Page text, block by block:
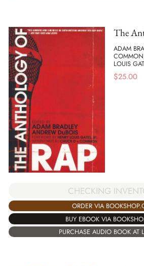
The
ADAM
LOUIS
$25.00
CHECKING
ORDER VIA
BUY EBOOK VIA
PURCHASE AUDIO BOOK AT